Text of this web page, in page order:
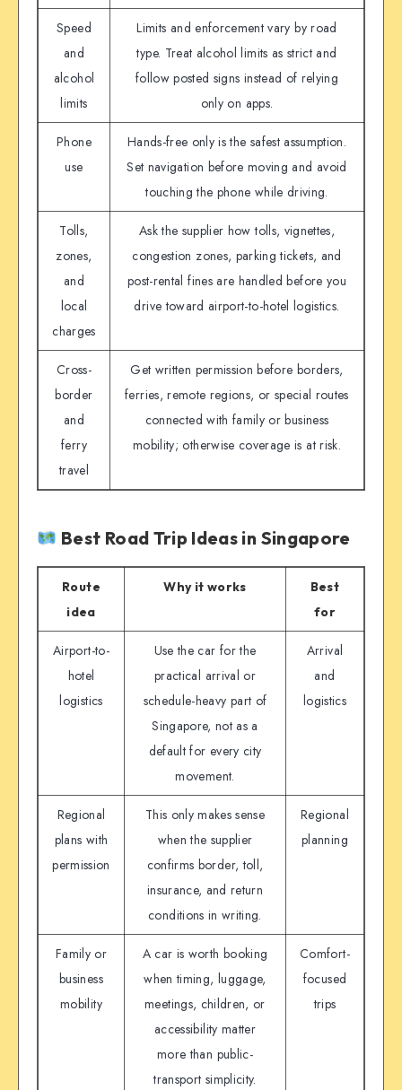
Speed
and
alcohol
limits
Limits and enforcement vary by road
type. Treat alcohol limits as strict and
follow posted signs instead of relying
only on apps.
Phone
use
Hands-free only is the safest assumption.
Set navigation before moving and avoid
touching the phone while driving.
Tolls,
zones,
and
local
charges
Ask the supplier how tolls, vignettes,
congestion zones, parking tickets, and
post-rental fines are handled before you
drive toward airport-to-hotel logistics.
Cross-
border
and
ferry
travel
Get written permission before borders,
ferries, remote regions, or special routes
connected with family or business
mobility; otherwise coverage is at risk.
Best Road Trip Ideas in Singapore
Route
idea
Why it works
Best
for
Airport-to-
hotel
logistics
Use the car for the
practical arrival or
schedule-heavy part of
Singapore, not as a
default for every city
movement.
Arrival
and
logistics
Regional
plans with
permission
This only makes sense
when the supplier
confirms border, toll,
insurance, and return
conditions in writing.
Regional
planning
Family or
business
mobility
A car is worth booking
when timing, luggage,
meetings, children, or
accessibility matter
more than public-
transport simplicity.
Comfort-
focused
trips